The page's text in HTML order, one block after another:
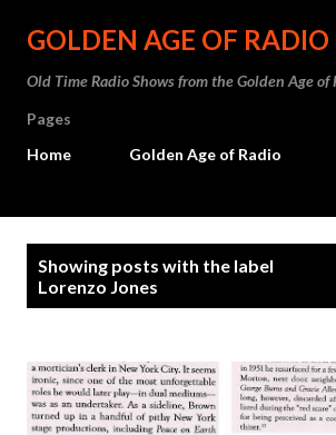
Skip to main content
GOLDEN AGE OF RADIO
Old Time Radio Shows from the Golden Age of
Pages
Home
Golden Age of Radio
Showing posts with the label
Lorenzo Jones